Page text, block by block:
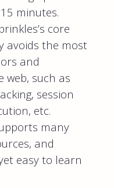
minutes.
core
avoids the most
and
web, such as
session
etc.
many
and
easy to learn